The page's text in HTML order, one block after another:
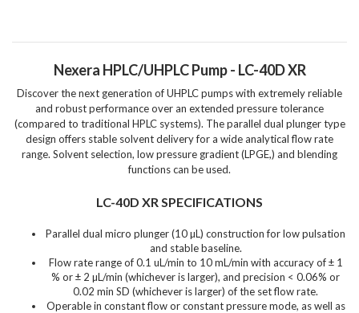
Nexera HPLC/UHPLC Pump - LC-40D XR
Discover the next generation of UHPLC pumps with extremely reliable
and robust performance over an extended pressure tolerance
(compared to traditional HPLC systems). The parallel dual plunger type
design offers stable solvent delivery for a wide analytical flow rate
range. Solvent selection, low pressure gradient (LPGE,) and blending
functions can be used.
LC-40D XR SPECIFICATIONS
Parallel dual micro plunger (10 µL) construction for low pulsation
and stable baseline.
Flow rate range of 0.1 uL/min to 10 mL/min with accuracy of ± 1
% or ± 2 µL/min (whichever is larger), and precision < 0.06% or
0.02 min SD (whichever is larger) of the set flow rate.
Operable in constant flow or constant pressure mode, as well as